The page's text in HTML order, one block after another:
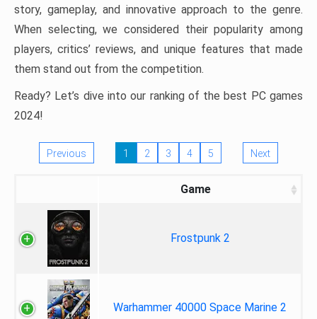
story, gameplay, and innovative approach to the genre.
When selecting, we considered their popularity among
players, critics’ reviews, and unique features that made
them stand out from the competition.
Ready? Let’s dive into our ranking of the best PC games
2024!
Previous 1 2 3 4 5 Next
Game
Frostpunk 2
Warhammer 40000 Space Marine 2